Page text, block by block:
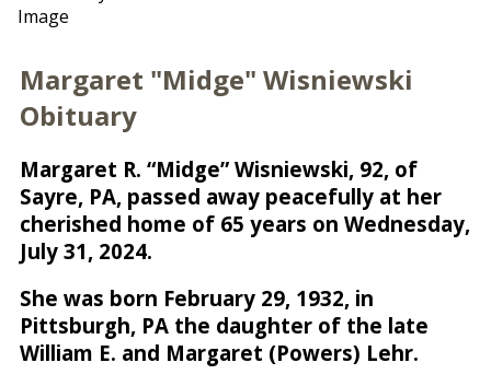
Margaret "Midge" Wisniewski
Obituary
Margaret R. “Midge” Wisniewski, 92, of
Sayre, PA, passed away peacefully at her
cherished home of 65 years on Wednesday,
July 31, 2024.
She was born February 29, 1932, in
Pittsburgh, PA the daughter of the late
William E. and Margaret (Powers) Lehr.